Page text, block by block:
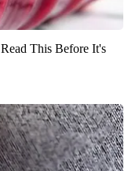
This Before It's